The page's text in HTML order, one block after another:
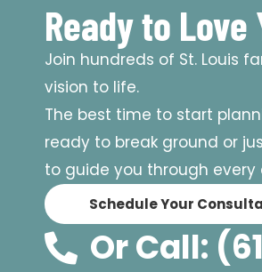
Ready to Love
Join hundreds of St. Louis
vision to life.
The best time to start
ready to break ground or
to guide you through
Schedule Your
Or Call: